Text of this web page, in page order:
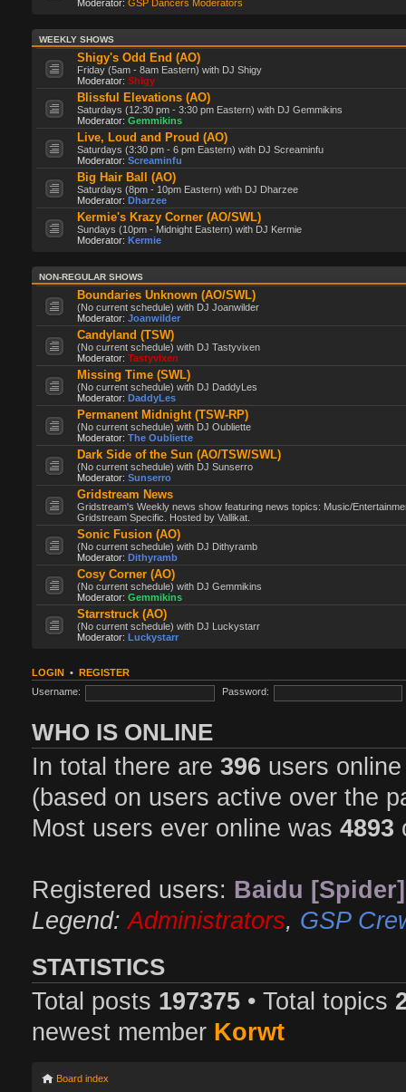
Moderator: GSP Dancers Moderators
WEEKLY SHOWS
Shigy's Odd End (AO)
Friday (5am - 8am Eastern) with DJ Shigy
Moderator: Shigy
Blissful Elevations (AO)
Saturdays (12:30 pm - 3:30 pm Eastern) with DJ Gemmikins
Moderator: Gemmikins
Live, Loud and Proud (AO)
Saturdays (3:30 pm - 6 pm Eastern) with DJ Screaminfu
Moderator: Screaminfu
Big Hair Ball (AO)
Saturdays (8pm - 10pm Eastern) with DJ Dharzee
Moderator: Dharzee
Kermie's Krazy Corner (AO/SWL)
Sundays (10pm - Midnight Eastern) with DJ Kermie
Moderator: Kermie
NON-REGULAR SHOWS
Boundaries Unknown (AO/SWL)
(No current schedule) with DJ Joanwilder
Moderator: Joanwilder
Candyland (TSW)
(No current schedule) with DJ Tastyvixen
Moderator: Tastyvixen
Missing Time (SWL)
(No current schedule) with DJ DaddyLes
Moderator: DaddyLes
Permanent Midnight (TSW-RP)
(No current schedule) with DJ Oubliette
Moderator: The Oubliette
Dark Side of the Sun (AO/TSW/SWL)
(No current schedule) with DJ Sunserro
Moderator: Sunserro
Gridstream News
Gridstream's Weekly news show featuring news topics: Music/
Gridstream Specific. Hosted by Vallikat.
Sonic Fusion (AO)
(No current schedule) with DJ Dithyramb
Moderator: Dithyramb
Cosy Corner (AO)
(No current schedule) with DJ Gemmikins
Moderator: Gemmikins
Starrstruck (AO)
(No current schedule) with DJ Luckystarr
Moderator: Luckystarr
LOGIN • REGISTER
Username:
Password:
WHO IS ONLINE
In total there are 396 users
(based on users active over the
Most users ever online was 4893
Registered users: Baidu [Spider]
Legend:Administrators, GSP
STATISTICS
Total posts 197375 • Total topics
newest member Korwt
Board index